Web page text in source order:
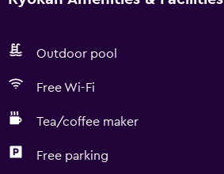
Outdoor pool
Free Wi-Fi
Tea/coffee maker
Free parking